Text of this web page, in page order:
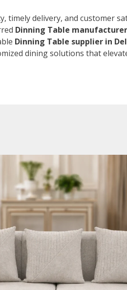
timely delivery, and customer
Dinning Table
Dinning Table supplier in
dining solutions that